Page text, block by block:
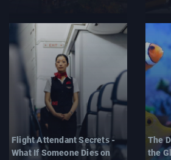
Flight Attendant Secrets -
What If Someone Dies on
The
the